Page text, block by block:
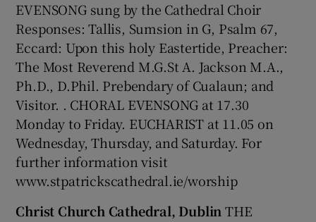
Show History sub sections
Show Sponsored sub sections
EVENSONG sung by the Cathedral Choir
Responses: Tallis, Sumsion in G, Psalm 67,
Eccard: Upon this holy Eastertide, Preacher:
The Most Reverend M.G.St A. Jackson M.A.,
Ph.D., D.Phil. Prebendary of Cualaun; and
Visitor. . CHORAL EVENSONG at 17.30
Monday to Friday. EUCHARIST at 11.05 on
Wednesday, Thursday, and Saturday. For
further information visit
www.stpatrickscathedral.ie/worship
Christ Church Cathedral, Dublin THE